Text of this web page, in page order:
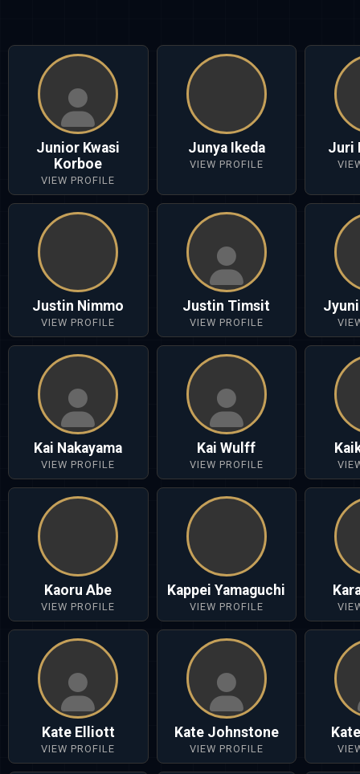
Junior Kwasi
Korboe
VIEW PROFILE
Junya Ikeda
VIEW PROFILE
Juri
Justin Nimmo
VIEW PROFILE
Justin Timsit
VIEW PROFILE
Kai Nakayama
VIEW PROFILE
Kai Wulff
VIEW PROFILE
Kaoru Abe
VIEW PROFILE
Kappei Yamaguchi
VIEW PROFILE
Kate Elliott
VIEW PROFILE
Kate Johnstone
VIEW PROFILE